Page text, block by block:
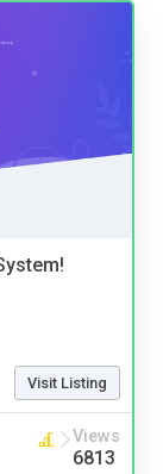
Visit Listing
Views
6813